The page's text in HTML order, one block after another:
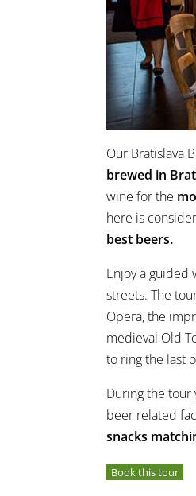
Our Bratislava
brewed in
wine for the
here is
best beers.
Enjoy a guided
streets. The
Opera, the
medieval Old
to ring the last
During the tour
beer related
snacks
Book this tour